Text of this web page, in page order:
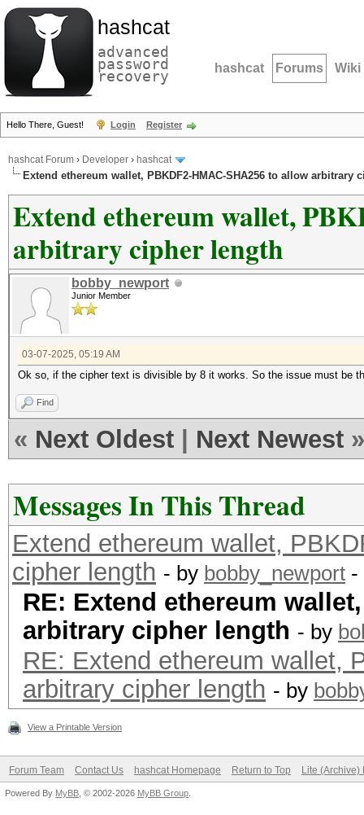
hashcat
advanced
password
recovery hashcat Forums Wiki
Hello There, Guest! Login Register
hashcat Forum › Developer › hashcat
Extend ethereum wallet, PBKDF2-HMAC-SHA256 to allow arbitrary
Extend ethereum wallet,
arbitrary cipher length
bobby_newport
Junior Member
03-07-2025, 05:19 AM
Ok so, if the cipher text is divisible by 8 it works. So the issue must be
Find
« Next Oldest Next Newest »
Messages In This Thread
Extend ethereum wallet,
cipher length - by bobby_newport -
RE: Extend ethereum
arbitrary cipher length - by
RE: Extend ethereum wallet,
arbitrary cipher length - by
View a Printable Version
Forum Team Contact Us hashcat Homepage Return to Top Lite (Archive)
Powered By MyBB , © 2002-2026 MyBB Group